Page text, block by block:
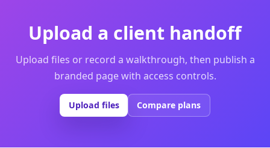
Upload a client handoff
Upload files or record a walkthrough, then publish a
branded page with access controls.
Upload files Compare plans